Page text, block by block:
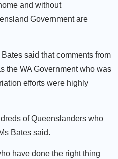
and without
Government are
said that comments from
the WA Government who was
efforts were highly
of Queenslanders who
Bates said.
have done the right thing